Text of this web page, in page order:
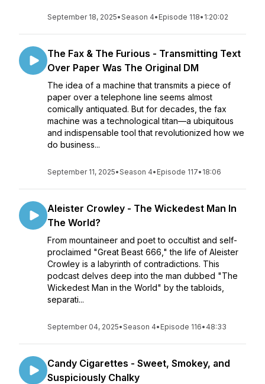
September 18, 2025•Season 4• Episode 118• 1:20:02
The Fax & The Furious - Transmitting Text
Over Paper Was The Original DM
The idea of a machine that transmits a piece of
paper over a telephone line seems almost
comically antiquated. But for decades, the fax
machine was a technological titan—a ubiquitous
and indispensable tool that revolutionized how we
do business...
September 11, 2025•Season 4• Episode 117• 18:06
Aleister Crowley - The Wickedest Man In
The World?
From mountaineer and poet to occultist and self-
proclaimed "Great Beast 666," the life of Aleister
Crowley is a labyrinth of contradictions. This
podcast delves deep into the man dubbed "The
Wickedest Man in the World" by the tabloids,
separati...
September 04, 2025•Season 4• Episode 116• 48:33
Candy Cigarettes - Sweet, Smokey, and
Suspiciously Chalky